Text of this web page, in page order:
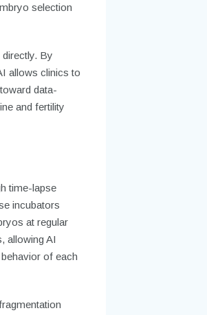
selection
By
allows clinics to
data-
and fertility
time-lapse
incubators
at regular
allowing AI
of each